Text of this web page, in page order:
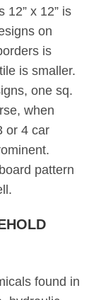
12” x 12” is
on
is
is smaller.
one sq.
when
or 4 car
pattern
found in